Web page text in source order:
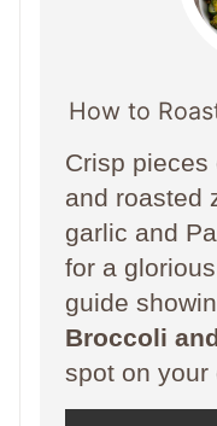
How to
Crisp pieces
and roasted
garlic and
for a
guide
Broccoli
spot on your